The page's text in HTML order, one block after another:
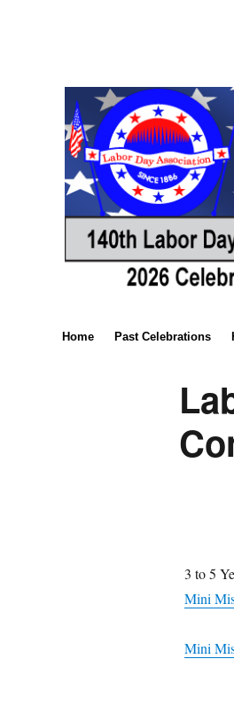
Home Past Celebrations
3 to 5
Mini
Mini